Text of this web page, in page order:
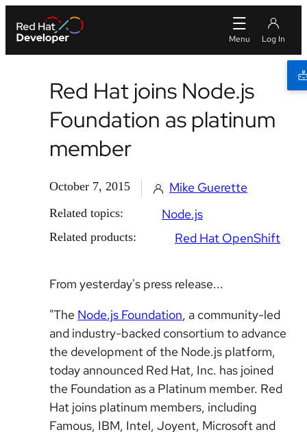
Red Hat joins Node.js
Foundation as platinum
member
October 7, 2015 Mike Guerette
Related topics: Node.js
Related products: Red Hat OpenShift
From yesterday's press release...
"The Node.js Foundation, a community-led
and industry-backed consortium to advance
the development of the Node.js platform,
today announced Red Hat, Inc. has joined
the Foundation as a Platinum member. Red
Hat joins platinum members, including
Famous, IBM, Intel, Joyent, Microsoft and